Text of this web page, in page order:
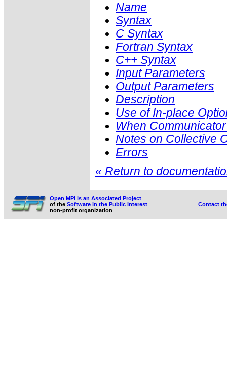
Name
Syntax
C Syntax
Fortran Syntax
C++ Syntax
Input Parameters
Output Parameters
Description
Use of In-place
When
Notes on Collective
Errors
« Return to
Open MPI is an Associated Project
of the Software in the Public Interest
non-profit organization
Contact